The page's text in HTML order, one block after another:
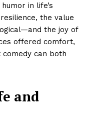
in life’s
the value
the joy of
offered comfort,
can both
and